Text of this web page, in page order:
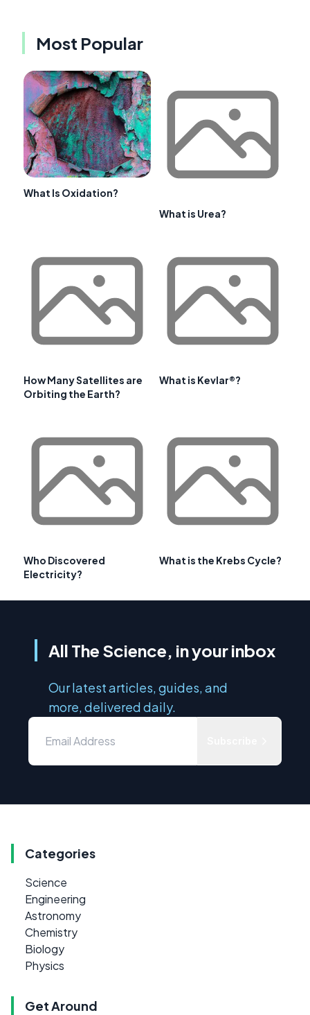
Most Popular
What Is Oxidation?
What is Urea?
How Many Satellites are
Orbiting the Earth?
What is Kevlar®?
Who Discovered
Electricity?
What is the Krebs Cycle?
All The Science, in your inbox
Our latest articles, guides, and
more, delivered daily.
Categories
Science
Engineering
Astronomy
Chemistry
Biology
Physics
Get Around